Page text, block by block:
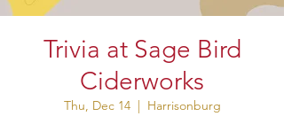
Trivia at Sage Bird
Ciderworks
Thu, Dec 14
  |
Harrisonburg